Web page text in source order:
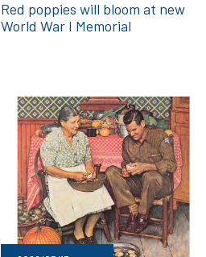
Red poppies will bloom at new
World War I Memorial